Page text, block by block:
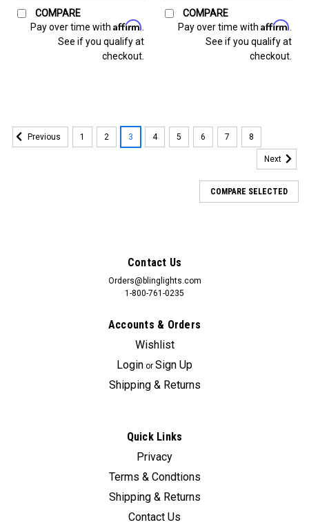
COMPARE
Pay over time with Affirm
See if you qualify at
checkout.
COMPARE
Pay over time with Affirm
See if you qualify at
checkout.
BlingLights LED Angel Eye Fog Lights for 2016-
2024 Mazda CX-9
Lamps Do NOT Include The Surround Trim Panels. The
Installer Can Either Cut Openings Into The Existing Vent
Previous 1 2 3 4 5 6 7 8
Next
COMPARE SELECTED
Contact Us
Orders@blinglights.com
1-800-761-0235
Accounts & Orders
Wishlist
Login or Sign Up
Shipping & Returns
Quick Links
Privacy
Terms & Condtions
Shipping & Returns
Contact Us